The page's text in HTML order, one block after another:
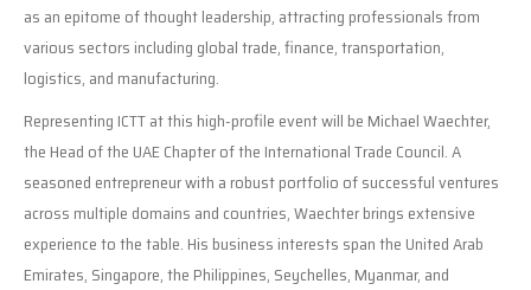
as an epitome of thought leadership, attracting professionals from
various sectors including global trade, finance, transportation,
logistics, and manufacturing.
Representing ICTT at this high-profile event will be Michael Waechter,
the Head of the UAE Chapter of the International Trade Council. A
seasoned entrepreneur with a robust portfolio of successful ventures
across multiple domains and countries, Waechter brings extensive
experience to the table. His business interests span the United Arab
Emirates, Singapore, the Philippines, Seychelles, Myanmar, and